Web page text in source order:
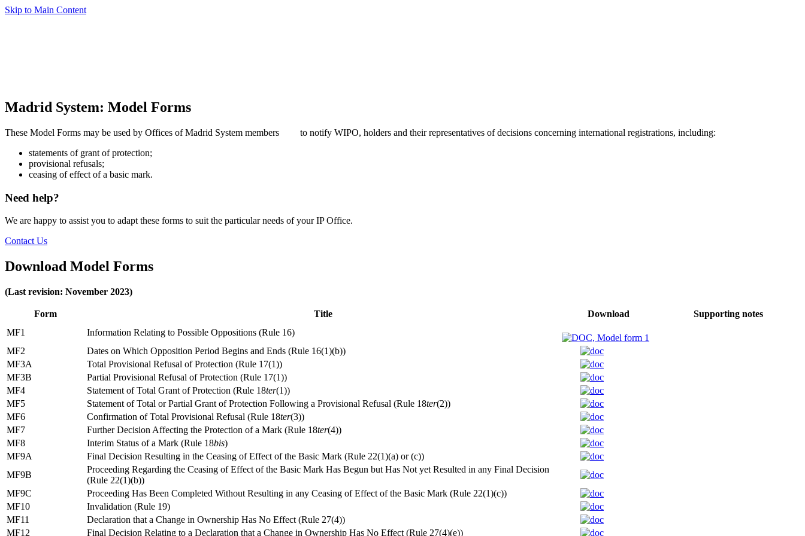
Skip to Main Content
Madrid System: Model Forms
These Model Forms may be used by Offices of Madrid System members
to notify WIPO, holders and their representatives of decisions concerning international registrations, including:
statements of grant of protection;
provisional refusals;
ceasing of effect of a basic mark.
Need help?
We are happy to assist you to adapt these forms to suit the particular needs of your IP Office.
Contact Us
Download Model Forms
(Last revision: November 2023)
Form Title Download
Supporting notes
MF1
Information Relating to Possible Oppositions (Rule 16)
MF2
Dates on Which Opposition Period Begins and Ends (Rule 16(1)(b))
MF3A
Total Provisional Refusal of Protection (Rule 17(1))
MF3B
Partial Provisional Refusal of Protection (Rule 17(1))
MF4
Statement of Total Grant of Protection (Rule 18ter(1))
MF5
Statement of Total or Partial Grant of Protection Following a Provisional Refusal (Rule 18ter(2))
MF6
Confirmation of Total Provisional Refusal (Rule 18ter(3))
MF7
Further Decision Affecting the Protection of a Mark (Rule 18ter(4))
MF8
Interim Status of a Mark (Rule 18bis)
MF9A
Final Decision Resulting in the Ceasing of Effect of the Basic Mark (Rule 22(1)(a) or (c))
MF9B
Proceeding Regarding the Ceasing of Effect of the Basic Mark Has Begun but Has Not yet Resulted in any Final Decision
(Rule 22(1)(b))
MF9C
Proceeding Has Been Completed Without Resulting in any Ceasing of Effect of the Basic Mark (Rule 22(1)(c))
MF10
Invalidation (Rule 19)
MF11
Declaration that a Change in Ownership Has No Effect (Rule 27(4))
MF12
Final Decision Relating to a Declaration that a Change in Ownership Has No Effect (Rule 27(4)(e))